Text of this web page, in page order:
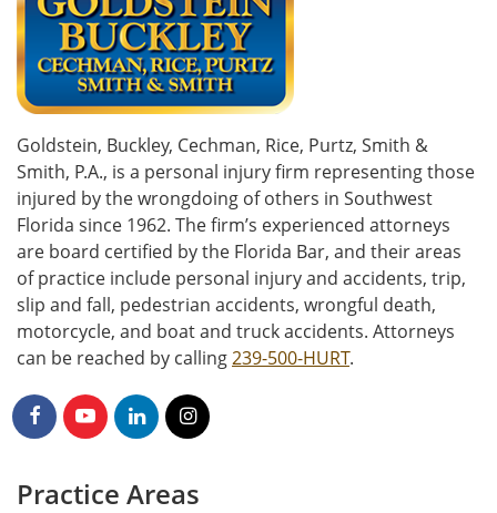
Goldstein, Buckley, Cechman, Rice, Purtz, Smith &
Smith, P.A., is a personal injury firm representing those
injured by the wrongdoing of others in Southwest
Florida since 1962. The firm’s experienced attorneys
are board certified by the Florida Bar, and their areas
of practice include personal injury and accidents, trip,
slip and fall, pedestrian accidents, wrongful death,
motorcycle, and boat and truck accidents. Attorneys
can be reached by calling239-500-HURT.
Practice Areas